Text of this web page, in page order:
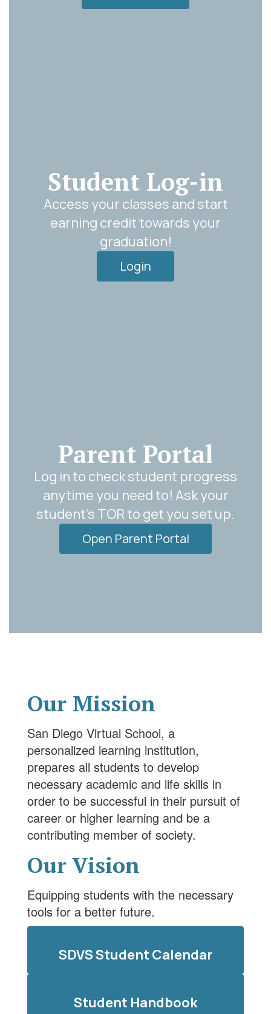
Student Log-in
Access your classes and start
earning credit towards your
graduation!
Login
Parent Portal
Log in to check student progress
anytime you need to! Ask your
student's TOR to get you set up.
Open Parent Portal
Our Mission
San Diego Virtual School, a
personalized learning institution,
prepares all students to develop
necessary academic and life skills in
order to be successful in their pursuit of
career or higher learning and be a
contributing member of society.
Our Vision
Equipping students with the necessary
tools for a better future.
SDVS Student Calendar
Student Handbook